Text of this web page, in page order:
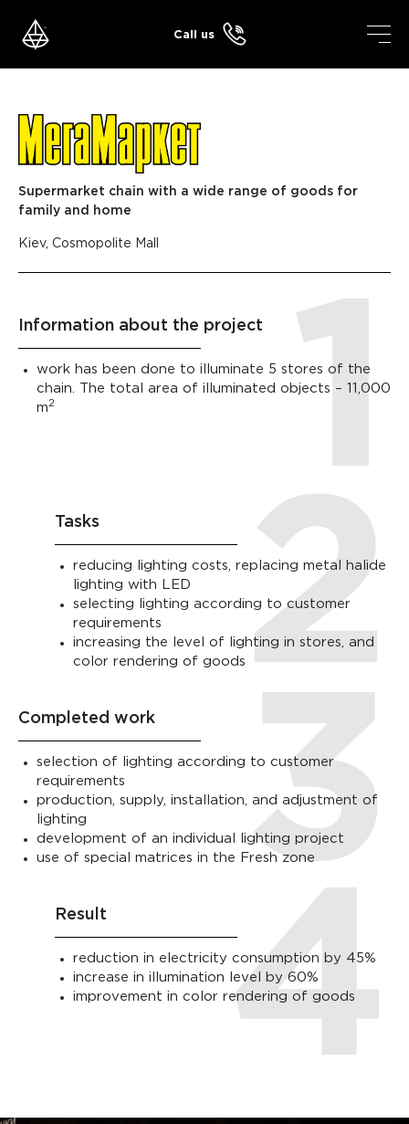
content
Call us
Supermarket chain with a wide range of goods for
family and home
Kiev, Cosmopolite Mall
Information about the project
work has been done to illuminate 5 stores of the
chain. The total area of ​​illuminated objects – 11,000
m 2
Tasks
reducing lighting costs, replacing metal halide
lighting with LED
selecting lighting according to customer
requirements
increasing the level of lighting in stores, and
color rendering of goods
Completed work
selection of lighting according to customer
requirements
production, supply, installation, and adjustment of
lighting
development of an individual lighting project
use of special matrices in the Fresh zone
Result
reduction in electricity consumption by 45%
increase in illumination level by 60%
improvement in color rendering of goods